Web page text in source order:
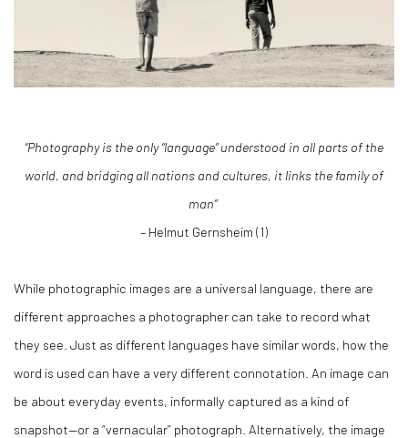
“Photography is the only “language” understood in all parts of the
world, and bridging all nations and cultures, it links the family of
man”
– Helmut Gernsheim (1)
While photographic images are a universal language, there are
different approaches a photographer can take to record what
they see. Just as different languages have similar words, how the
word is used can have a very different connotation. An image can
be about everyday events, informally captured as a kind of
snapshot—or a “vernacular” photograph. Alternatively, the image